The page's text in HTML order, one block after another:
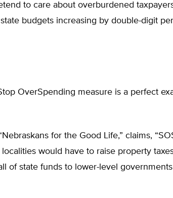
to care about overburdened
budgets increasing by double-digit
OverSpending measure is a perfect
for the Good Life,” claims,
would have to raise property
of state funds to lower-level